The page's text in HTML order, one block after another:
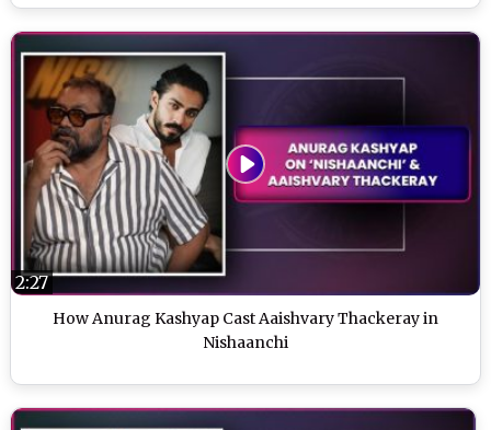
How Anurag Kashyap Cast Aaishvary Thackeray in
Nishaanchi
2:27